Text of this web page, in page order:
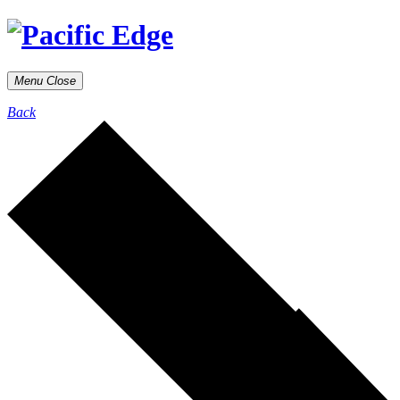
Menu Close
Back